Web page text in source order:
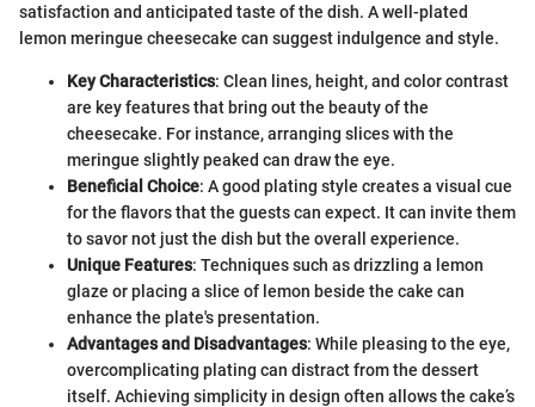
satisfaction and anticipated taste of the dish. A well-plated
lemon meringue cheesecake can suggest indulgence and style.
Key Characteristics: Clean lines, height, and color contrast
are key features that bring out the beauty of the
cheesecake. For instance, arranging slices with the
meringue slightly peaked can draw the eye.
Beneficial Choice: A good plating style creates a visual cue
for the flavors that the guests can expect. It can invite them
to savor not just the dish but the overall experience.
Unique Features: Techniques such as drizzling a lemon
glaze or placing a slice of lemon beside the cake can
enhance the plate's presentation.
Advantages and Disadvantages: While pleasing to the eye,
overcomplicating plating can distract from the dessert
itself. Achieving simplicity in design often allows the cake’s